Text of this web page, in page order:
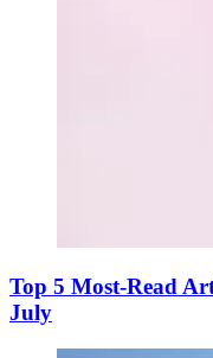
Top 5 Most-Read
July